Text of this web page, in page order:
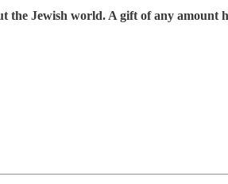
the Jewish world. A gift of any